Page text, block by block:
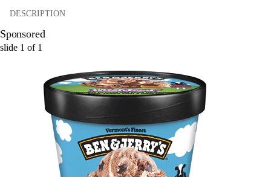
DESCRIPTION
Sponsored
slide 1 of 1